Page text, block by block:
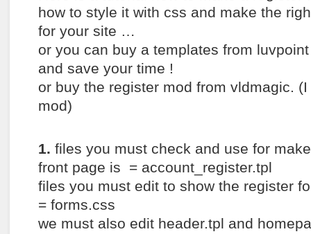
how to style it with css and make the
for your site …
or you can buy a templates from
and save your time !
or buy the register mod from vldmagic.
mod)
1. files you must check and use for
front page is = account_register.tpl
files you must edit to show the register
= forms.css
we must also edit header.tpl and